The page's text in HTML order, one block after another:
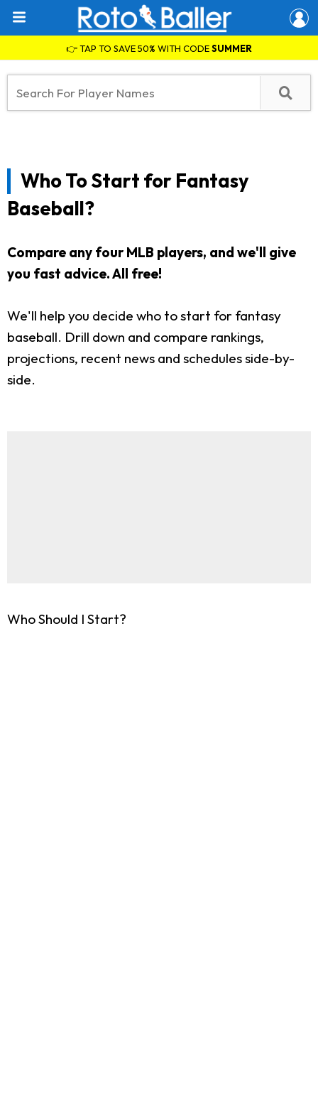
👉 TAP TO SAVE 50% WITH CODESUMMER
Who To Start for Fantasy
Baseball?
Compare any four MLB players, and we'll give
you fast advice. All free!
We'll help you decide who to start for fantasy
baseball. Drill down and compare rankings,
projections, recent news and schedules side-by-
side.
Who Should I Start?